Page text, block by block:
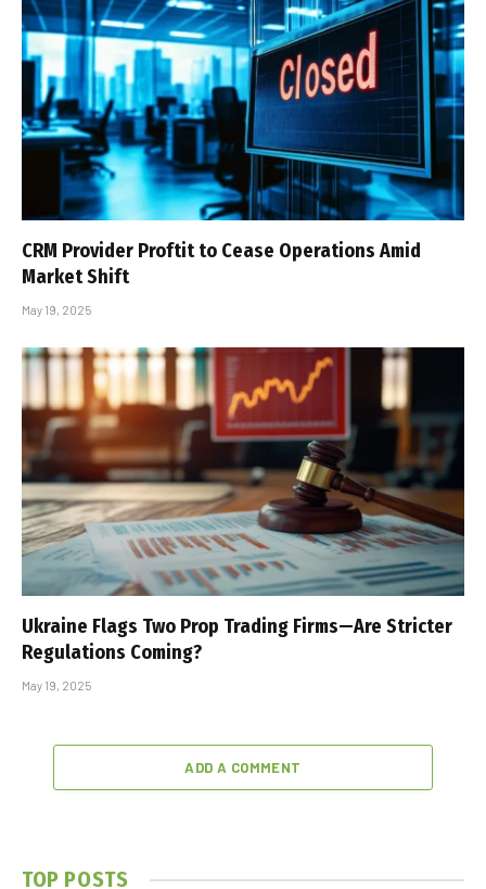
CRM Provider Proftit to Cease Operations Amid
Market Shift
May 19, 2025
Ukraine Flags Two Prop Trading Firms—Are Stricter
Regulations Coming?
May 19, 2025
ADD A COMMENT
TOP POSTS